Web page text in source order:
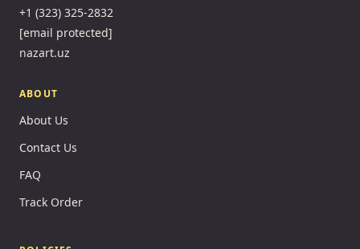
+1 (323) 325-2832
[email protected]
nazart.uz
ABOUT
About Us
Contact Us
FAQ
Track Order